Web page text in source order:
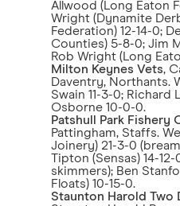
Allwood (Long Eaton
Wright (Dynamite
Federation) 12-14-0;
Counties) 5-8-0; Jim
Rob Wright (Long
Milton Keynes Vets,
Daventry, Northants.
Swain 11-3-0; Richard
Osborne 10-0-0.
Patshull Park Fishery
Pattingham, Staffs.
Joinery) 21-3-0
Tipton (Sensas) 14-
skimmers); Ben
Floats) 10-15-0.
Staunton Harold Two